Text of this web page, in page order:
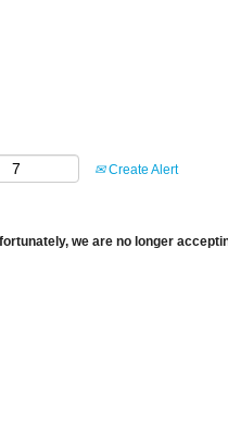
Create Alert
we are no longer